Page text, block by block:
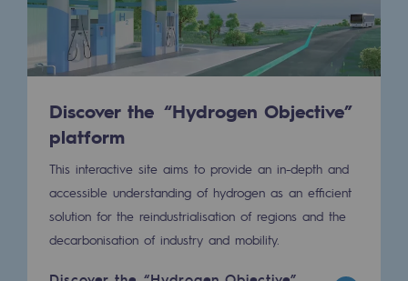
Our activities
Our activities
Gas transport
Gas transport
Expertise
Typical project
Discover the “Hydrogen Objective”
platform
This interactive site aims to provide an in-depth and
accessible understanding of hydrogen as an efficient
solution for the reindustrialisation of regions and the
decarbonisation of industry and mobility.